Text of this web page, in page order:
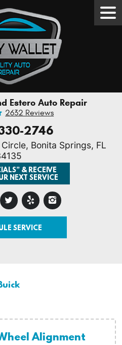
Estero Auto Repair
2632 Reviews
2746
, Bonita Springs, FL
& RECEIVE
NEXT SERVICE
SERVICE
Alignment